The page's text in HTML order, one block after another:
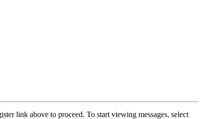
link above to proceed. To start viewing messages, select